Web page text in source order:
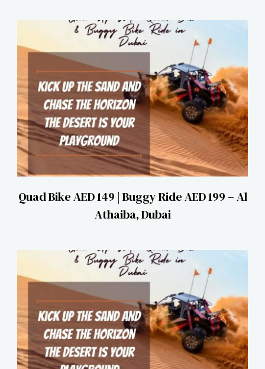
Quad Bike AED 149 | Buggy Ride AED 199 – Al
Athaiba, Dubai